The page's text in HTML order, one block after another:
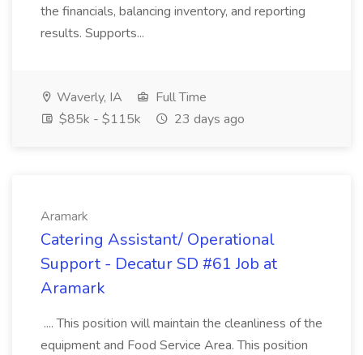
the financials, balancing inventory, and reporting
results. Supports...
Waverly, IA
Full Time
$85k - $115k
23 days ago
Aramark
Catering Assistant/ Operational
Support - Decatur SD #61 Job at
Aramark
.... This position will maintain the cleanliness of the
equipment and Food Service Area. This position